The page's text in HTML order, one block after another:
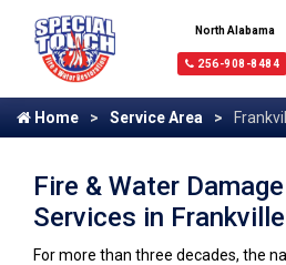
North Alabama
256-908-8484
Home Service Area
Fire & Water
Services in Frankville
For more than three decades, the